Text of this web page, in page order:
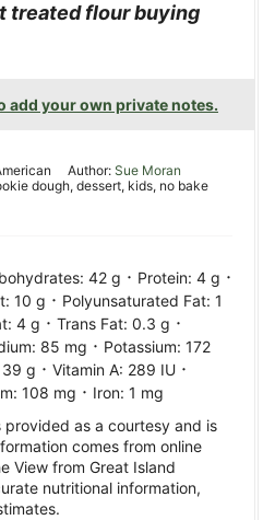
treated flour buying
add your own private notes.
Author: Sue Moran
dough, dessert, kids, no bake
42 g · Protein: 4 g ·
10 g · Polyunsaturated Fat: 1
4 g · Trans Fat: 0.3 g ·
85 mg · Potassium: 172
39 g · Vitamin A: 289 IU ·
108 mg · Iron: 1 mg
provided as a courtesy and is
comes from online
View from Great Island
nutritional information,